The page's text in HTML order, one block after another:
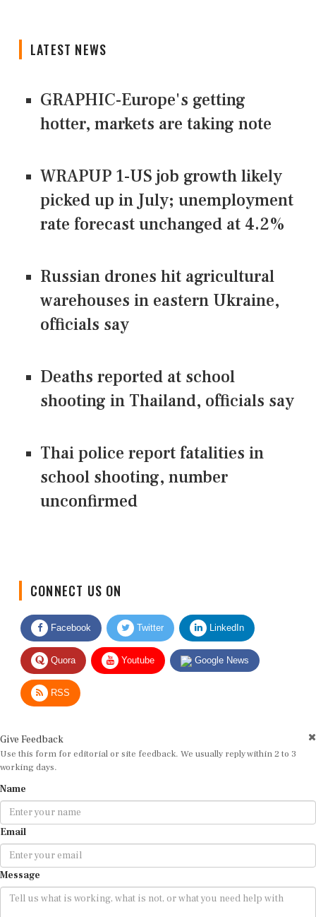
LATEST NEWS
GRAPHIC-Europe's getting
hotter, markets are taking note
WRAPUP 1-US job growth likely
picked up in July; unemployment
rate forecast unchanged at 4.2%
Russian drones hit agricultural
warehouses in eastern Ukraine,
officials say
Deaths reported at school
shooting in Thailand, officials say
Thai police report fatalities in
school shooting, number
unconfirmed
Facebook Twitter LinkedIn
Quora Youtube Google News
RSS
Use this form for editorial or site feedback. We usually reply within 2 to 3
working days.
Email
Message